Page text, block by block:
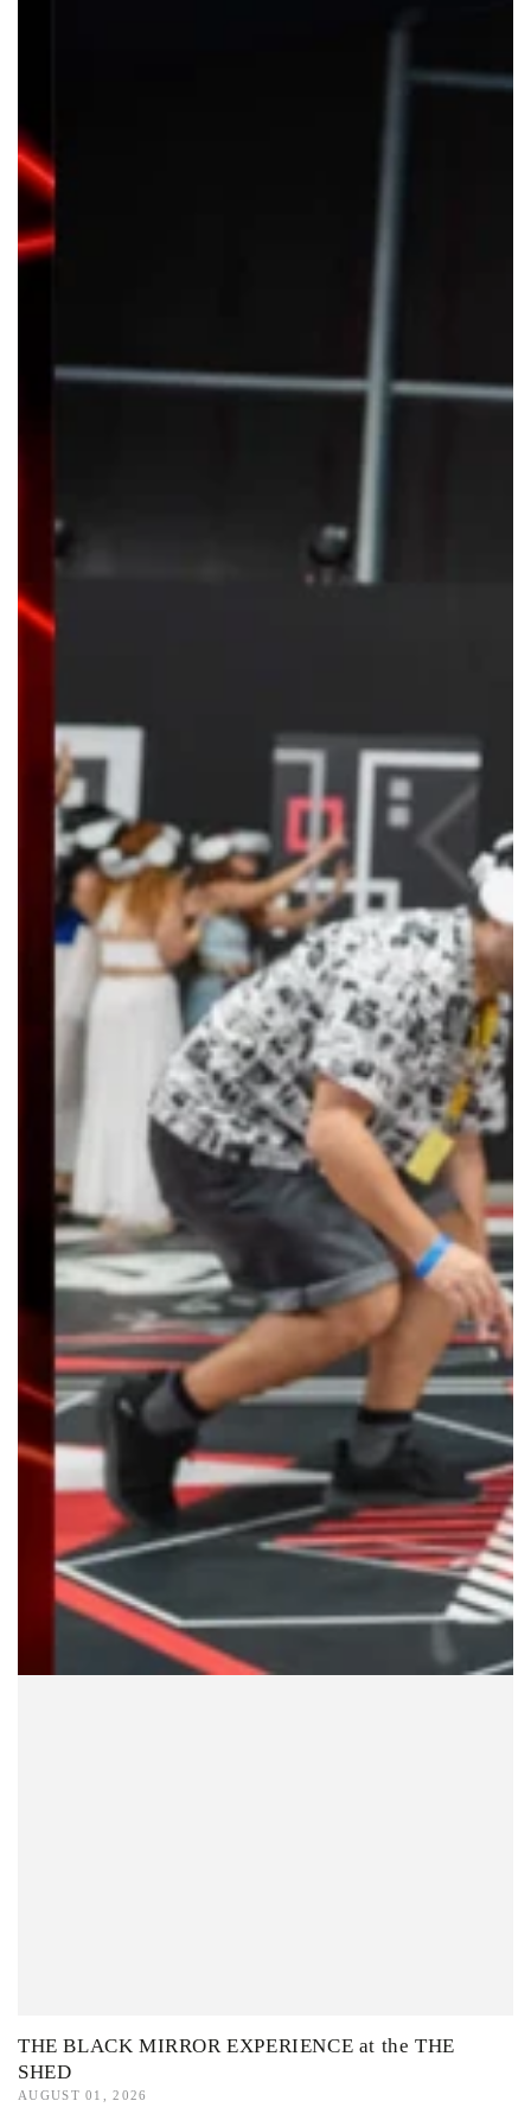
THE BLACK MIRROR EXPERIENCE at the THE
SHED
AUGUST 01, 2026